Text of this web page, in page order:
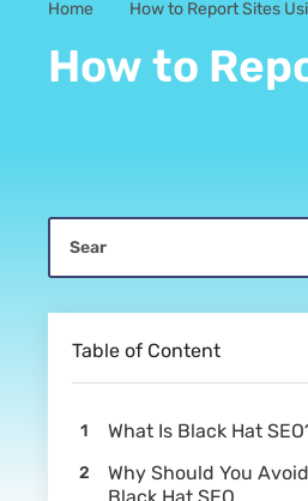
Home How to Report Sites
How to
Table of Content
What Is Black Hat
Why Should You Avoid